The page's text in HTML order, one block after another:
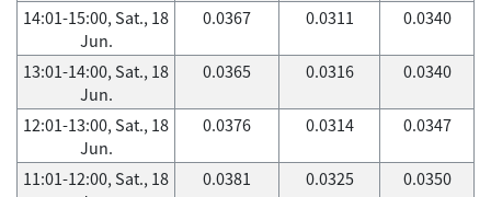
14:01-15:00, Sat., 18
Jun.
0.0367 0.0311 0.0340
13:01-14:00, Sat., 18
Jun.
0.0365 0.0316 0.0340
12:01-13:00, Sat., 18
Jun.
0.0376 0.0314 0.0347
11:01-12:00, Sat., 18
0.0381 0.0325 0.0350